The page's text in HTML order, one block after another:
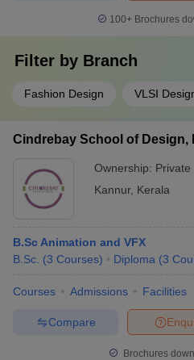
100+ Brochures
Filter by Branch
Fashion Design VLSI
Cindrebay School of Design,
Ownership: Private
Kannur, Kerala
B.Sc Animation and VFX
B.Sc. (3 Courses) Diploma (3
Courses Admissions Facilities
Compare
Brochures